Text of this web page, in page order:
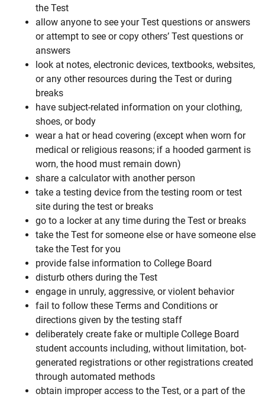
the Test
allow anyone to see your Test questions or answers
or attempt to see or copy others’ Test questions or
answers
look at notes, electronic devices, textbooks, websites,
or any other resources during the Test or during
breaks
have subject-related information on your clothing,
shoes, or body
wear a hat or head covering (except when worn for
medical or religious reasons; if a hooded garment is
worn, the hood must remain down)
share a calculator with another person
take a testing device from the testing room or test
site during the test or breaks
go to a locker at any time during the Test or breaks
take the Test for someone else or have someone else
take the Test for you
provide false information to College Board
disturb others during the Test
engage in unruly, aggressive, or violent behavior
fail to follow these Terms and Conditions or
directions given by the testing staff
deliberately create fake or multiple College Board
student accounts including, without limitation, bot-
generated registrations or other registrations created
through automated methods
obtain improper access to the Test, or a part of the